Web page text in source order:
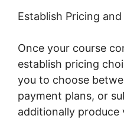
Establish Pricing
Once your course
establish pricing
you to choose
payment plans, or
additionally